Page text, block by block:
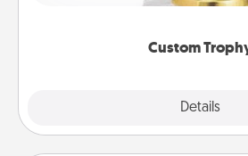
Custom
Details
creative and fun, but most of